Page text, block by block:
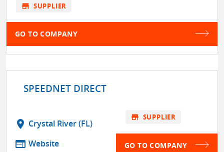
store SUPPLIER
GO TO COMPANY
SPEEDNET DIRECT
location_on Crystal River (FL)
web Website
store SUPPLIER
GO TO COMPANY